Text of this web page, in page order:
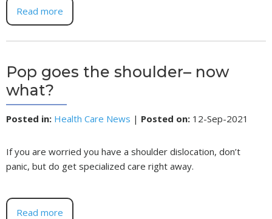
Read more
Pop goes the shoulder– now
what?
Posted in: Health Care News | Posted on: 12-Sep-2021
If you are worried you have a shoulder dislocation, don’t
panic, but do get specialized care right away.
Read more